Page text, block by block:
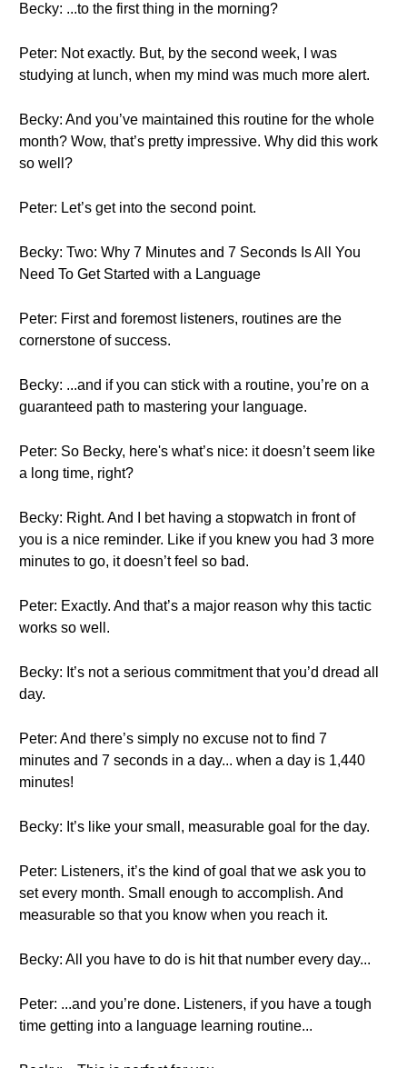
Becky: ...to the first thing in the morning?
Peter: Not exactly. But, by the second week, I was
studying at lunch, when my mind was much more alert.
Becky: And you’ve maintained this routine for the whole
month? Wow, that’s pretty impressive. Why did this work
so well?
Peter: Let’s get into the second point.
Becky: Two: Why 7 Minutes and 7 Seconds Is All You
Need To Get Started with a Language
Peter: First and foremost listeners, routines are the
cornerstone of success.
Becky: ...and if you can stick with a routine, you’re on a
guaranteed path to mastering your language.
Peter: So Becky, here's what’s nice: it doesn’t seem like
a long time, right?
Becky: Right. And I bet having a stopwatch in front of
you is a nice reminder. Like if you knew you had 3 more
minutes to go, it doesn’t feel so bad.
Peter: Exactly. And that’s a major reason why this tactic
works so well.
Becky: It’s not a serious commitment that you’d dread all
day.
Peter: And there’s simply no excuse not to find 7
minutes and 7 seconds in a day... when a day is 1,440
minutes!
Becky: It’s like your small, measurable goal for the day.
Peter: Listeners, it’s the kind of goal that we ask you to
set every month. Small enough to accomplish. And
measurable so that you know when you reach it.
Becky: All you have to do is hit that number every day...
Peter: ...and you’re done. Listeners, if you have a tough
time getting into a language learning routine...